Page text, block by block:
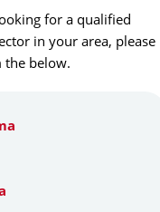
for a qualified
in your area, please
the below.